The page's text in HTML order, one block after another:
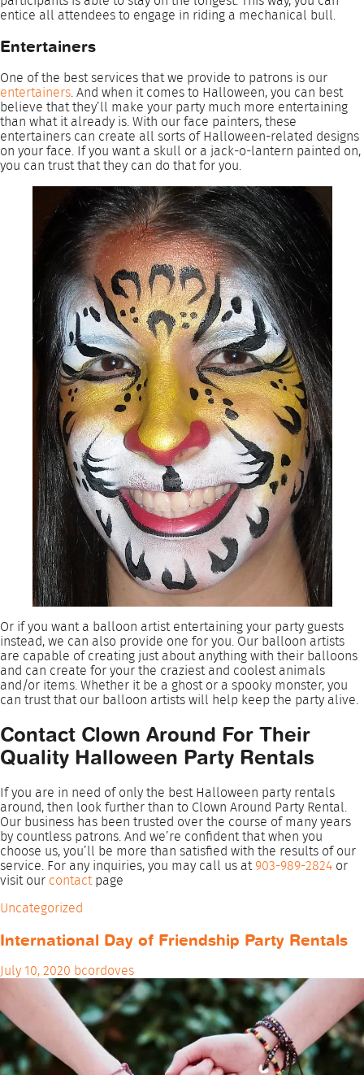
entice all attendees to engage in riding a mechanical bull.
Entertainers
One of the best services that we provide to patrons is our
entertainers. And when it comes to Halloween, you can best
believe that they’ll make your party much more entertaining
than what it already is. With our face painters, these
entertainers can create all sorts of Halloween-related designs
on your face. If you want a skull or a jack-o-lantern painted on,
you can trust that they can do that for you.
Or if you want a balloon artist entertaining your party guests
instead, we can also provide one for you. Our balloon artists
are capable of creating just about anything with their balloons
and can create for your the craziest and coolest animals
and/or items. Whether it be a ghost or a spooky monster, you
can trust that our balloon artists will help keep the party alive.
Contact Clown Around For Their
Quality Halloween Party Rentals
If you are in need of only the best Halloween party rentals
around, then look further than to Clown Around Party Rental.
Our business has been trusted over the course of many years
by countless patrons. And we’re confident that when you
choose us, you’ll be more than satisfied with the results of our
service. For any inquiries, you may call us at903-989-2824 or
visit our contactpage
Uncategorized
International Day of Friendship Party Rentals
July 10, 2020 bcordoves